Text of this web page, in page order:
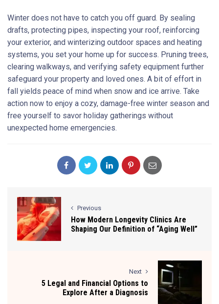
Winter does not have to catch you off guard. By sealing
drafts, protecting pipes, inspecting your roof, reinforcing
your exterior, and winterizing outdoor spaces and heating
systems, you set your home up for success. Pruning trees,
clearing walkways, and verifying safety equipment further
safeguard your property and loved ones. A bit of effort in
fall yields peace of mind when snow and ice arrive. Take
action now to enjoy a cozy, damage-free winter season and
free yourself to savor holiday gatherings without
unexpected home emergencies.
Previous
How Modern Longevity Clinics Are
Shaping Our Definition of “Aging Well”
Next
5 Legal and Financial Options to
Explore After a Diagnosis